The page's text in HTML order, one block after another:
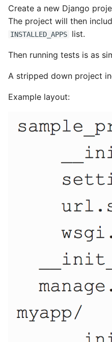
Python Caching
Offline Python Docs
Python docs - The Import
Python Exceptions
Python Generators
Python Imports
10 Python Performance
Python Tutorial
Refactoring Python
Create a new Django
The project will then
INSTALLED_APPS list.
Then running tests is as
A stripped down project
Example layout: